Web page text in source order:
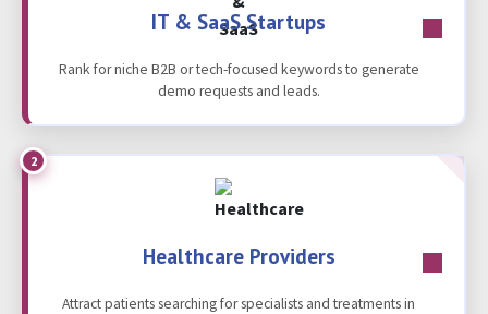
IT & SaaS Startups
Rank for niche B2B or tech-focused keywords to generate
demo requests and leads.
2
Healthcare Providers
Attract patients searching for specialists and treatments in